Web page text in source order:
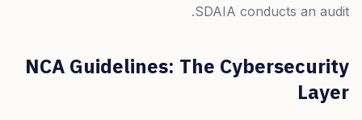
SDAIA conducts an audit.
NCA Guidelines: The Cybersecurity
Layer